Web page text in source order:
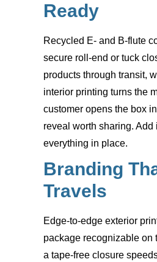
Ready
Recycled E- and B-flute
secure roll-end or tuck
products through transit,
interior printing turns the
customer opens the box
reveal worth sharing. Add
everything in place.
Branding
Travels
Edge-to-edge exterior
package recognizable on
a tape-free closure